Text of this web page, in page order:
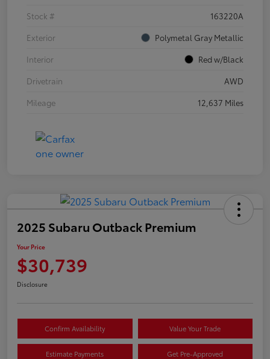
Stock #
163220A
Exterior
Polymetal Gray Metallic
Interior
Red w/Black
Drivetrain
AWD
Mileage
12,637 Miles
2025 Subaru Outback Premium
Your Price
$30,739
Disclosure
Confirm Availability Value Your Trade
Estimate Payments Get Pre-Approved